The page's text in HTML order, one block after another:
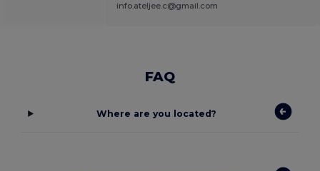
info.ateljee.c@gmail.com
FAQ
Where are you located?